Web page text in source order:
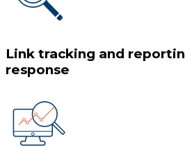
Link tracking and
response